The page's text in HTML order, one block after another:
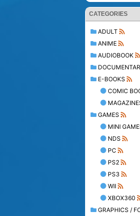
CATEGORIES
ADULT
ANIME
AUDIOBOOK
E-BOOKS
COMIC
GAMES
MINI
NDS
PC
PS2
PS3
WII
XBOX360
GRAPHICS /